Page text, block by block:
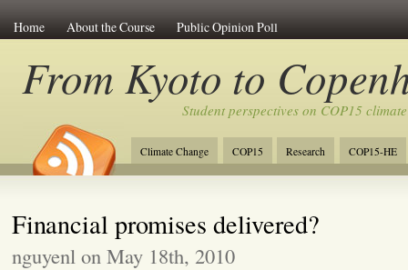
Home About the Course Public Opinion Poll
From Kyoto to
Student perspectives on COP15
Climate Change COP15 Research COP15-HE
Financial promises delivered?
nguyenl on May 18th, 2010